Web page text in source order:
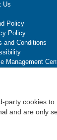
Us
Policy
Policy
and Conditions
Management
Unsubscribe
party cookies
and are only